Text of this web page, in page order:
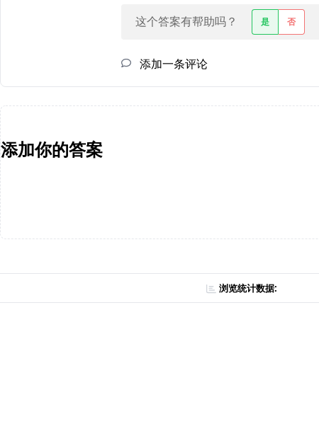
这个答案有帮助吗？ 是 否
添加一条评论
添加你的答案
浏览统计数据: